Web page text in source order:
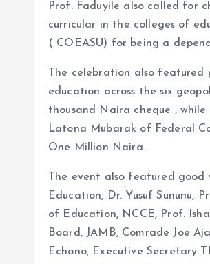
Prof. Faduyile also called for
curricular in the colleges of
( COEASU) for being a
The celebration also
education across the six
thousand Naira cheque ,
Latona Mubarak of Federal
One Million Naira.
The event also featured
Education, Dr. Yusuf Sununu,
of Education, NCCE, Prof.
Board, JAMB, Comrade Joe
Echono, Executive Secretary